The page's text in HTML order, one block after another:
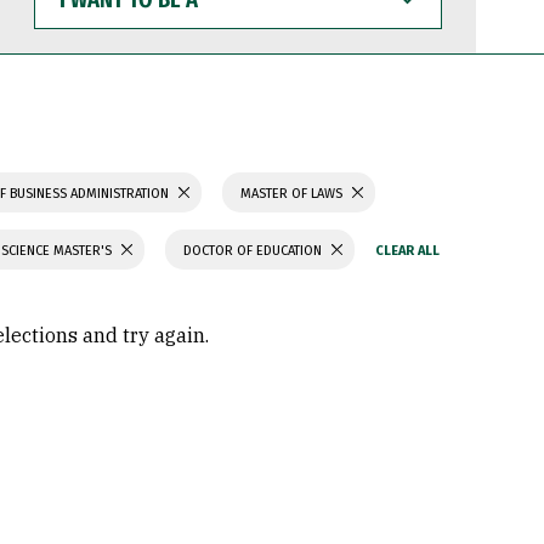
WANT
TO
BE
BUSINESS ADMINISTRATION MASTER OF LAWS
MASTER'S DOCTOR OF EDUCATION
and try again.